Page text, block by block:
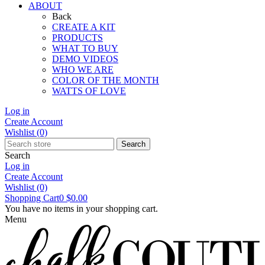
ABOUT
Back
CREATE A KIT
PRODUCTS
WHAT TO BUY
DEMO VIDEOS
WHO WE ARE
COLOR OF THE MONTH
WATTS OF LOVE
Log in
Create Account
Wishlist (0)
Search
Search
Log in
Create Account
Wishlist (0)
Shopping Cart0 $0.00
You have no items in your shopping cart.
Menu